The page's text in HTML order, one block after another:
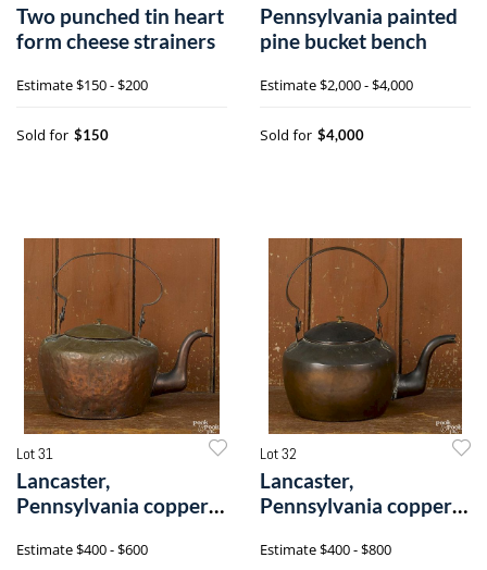
Two punched tin heart
form cheese strainers
Estimate$150 - $200
Sold for $150
Pennsylvania painted
pine bucket bench
Estimate$2,000 - $4,000
Sold for $4,000
Lot 31
Lancaster,
Pennsylvania copper
Estimate$400 - $600
Lot 32
Lancaster,
Pennsylvania copper
Estimate$400 - $800